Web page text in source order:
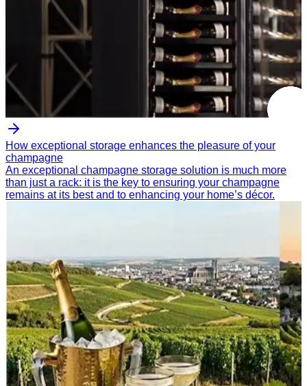
How exceptional storage enhances the pleasure of your
champagne
An exceptional champagne storage solution is much more
than just a rack: it is the key to ensuring your champagne
remains at its best and to enhancing your home’s décor.